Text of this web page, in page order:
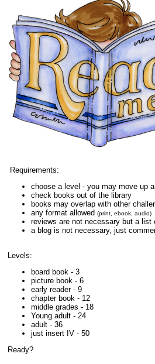
Requirements:
choose a level - you may move up
check books out of the library
books may overlap with other
any format allowed (print, ebook, audio)
reviews are not necessary but a list
a blog is not necessary, just
Levels:
board book - 3
picture book - 6
early reader - 9
chapter book - 12
middle grades - 18
Young adult - 24
adult - 36
just insert IV - 50
Ready?